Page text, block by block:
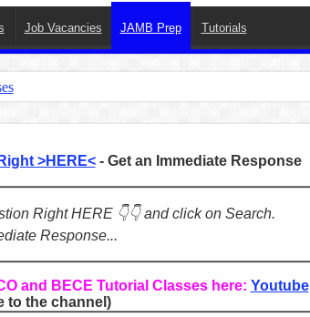
Job Vacancies JAMB Prep Tutorials
Phrases, and Ideas
>HERE<- Get an Immediate Response
Right HERE 👇👇 and click on Search.
Response...
and BECE Tutorial Classes here: Youtube
to the channel)